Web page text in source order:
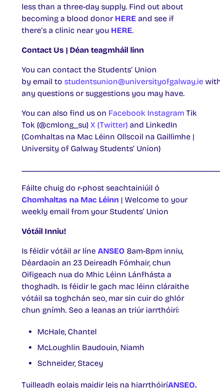
less than a three-day supply. Find out about
becoming a blood donor HERE and see if
there’s a clinic near you HERE.
Contact Us | Déan teagmháil linn
You can contact the Students’ Union
by email to studentsunion@universityofgalway.ie
any questions or suggestions you may have.
You can also find us on Facebook Instagram Tik
Tok (@cmlong_su) X (Twitter) and LinkedIn
(Comhaltas na Mac Léinn Ollscoil na Gaillimhe |
University of Galway Students’ Union)
Fáilte chuig do r-phost seachtainiúil ó
Chomhaltas na Mac Léinn | Welcome to your
weekly email from your Students’ Union
Vótáil Inniu!
Is féidir vótáil ar líne ANSEO 8am-8pm inniu,
Déardaoin an 23 Deireadh Fómhair, chun
Oifigeach nua do Mhic Léinn Lánfhásta a
thoghadh. Is féidir le gach mac léinn cláraithe
vótáil sa toghchán seo, mar sin cuir do ghlór
chun gnímh. Seo a leanas an triúr iarrthóirí:
McHale, Chantel
McLoughlin Baudouin, Niamh
Schneider, Stacey
Tuilleadh eolais maidir leis na hiarrthóiríANSEO.